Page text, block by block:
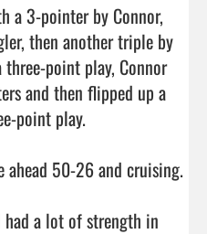
a 3-pointer by Connor,
then another triple by
three-point play, Connor
and then flipped up a
point play.
ahead 50-26 and cruising.
a lot of strength in